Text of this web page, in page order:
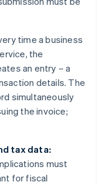
time a business
the
an entry – a
details. The
simultaneously
the invoice;
tax data:
must
for fiscal